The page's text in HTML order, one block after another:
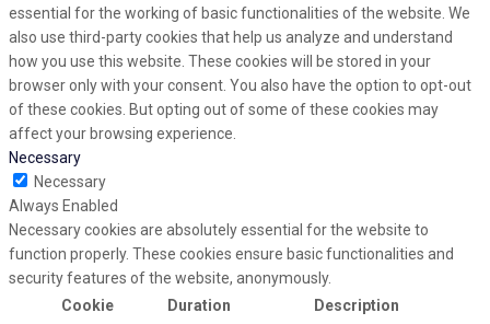
essential for the working of basic functionalities of the website. We
also use third-party cookies that help us analyze and understand
how you use this website. These cookies will be stored in your
browser only with your consent. You also have the option to opt-out
of these cookies. But opting out of some of these cookies may
affect your browsing experience.
Necessary
Necessary
Always Enabled
Necessary cookies are absolutely essential for the website to
function properly. These cookies ensure basic functionalities and
security features of the website, anonymously.
Cookie
Duration Description